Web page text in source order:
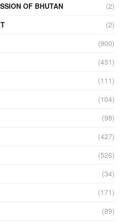
OF BHUTAN
(2)
(2)
(900)
(451)
(111)
(104)
(98)
(427)
(526)
(34)
(171)
(89)